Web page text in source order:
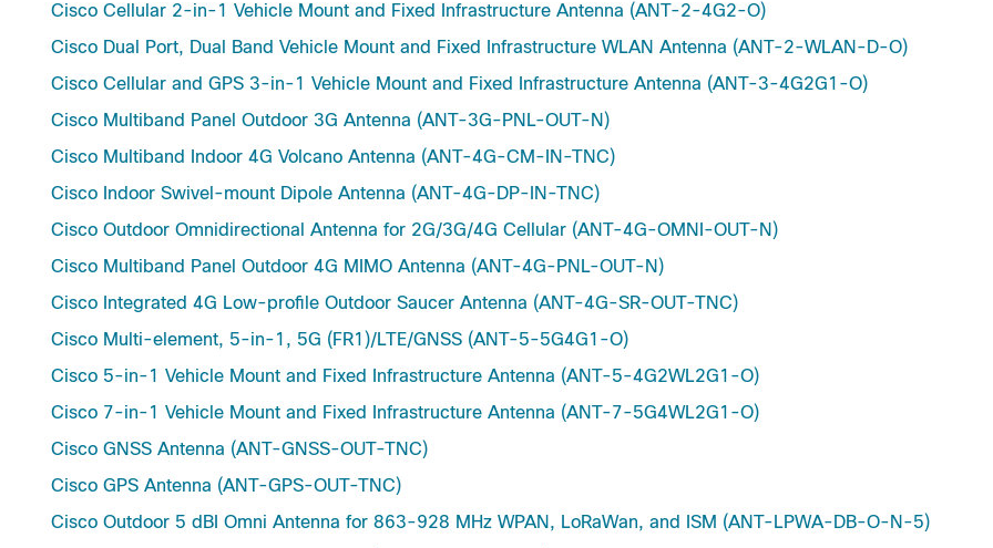
Cisco Cellular 2-in-1 Vehicle Mount and Fixed Infrastructure Antenna (ANT-2-4G2-O)
Cisco Dual Port, Dual Band Vehicle Mount and Fixed Infrastructure WLAN Antenna (ANT-2-WLAN-D-O)
Cisco Cellular and GPS 3-in-1 Vehicle Mount and Fixed Infrastructure Antenna (ANT-3-4G2G1-O)
Cisco Multiband Panel Outdoor 3G Antenna (ANT-3G-PNL-OUT-N)
Cisco Multiband Indoor 4G Volcano Antenna (ANT-4G-CM-IN-TNC)
Cisco Indoor Swivel-mount Dipole Antenna (ANT-4G-DP-IN-TNC)
Cisco Outdoor Omnidirectional Antenna for 2G/3G/4G Cellular (ANT-4G-OMNI-OUT-N)
Cisco Multiband Panel Outdoor 4G MIMO Antenna (ANT-4G-PNL-OUT-N)
Cisco Integrated 4G Low-profile Outdoor Saucer Antenna (ANT-4G-SR-OUT-TNC)
Cisco Multi-element, 5-in-1, 5G (FR1)/LTE/GNSS (ANT-5-5G4G1-O)
Cisco 5-in-1 Vehicle Mount and Fixed Infrastructure Antenna (ANT-5-4G2WL2G1-O)
Cisco 7-in-1 Vehicle Mount and Fixed Infrastructure Antenna (ANT-7-5G4WL2G1-O)
Cisco GNSS Antenna (ANT-GNSS-OUT-TNC)
Cisco GPS Antenna (ANT-GPS-OUT-TNC)
Cisco Outdoor 5 dBI Omni Antenna for 863-928 MHz WPAN, LoRaWan, and ISM (ANT-LPWA-DB-O-N-5)